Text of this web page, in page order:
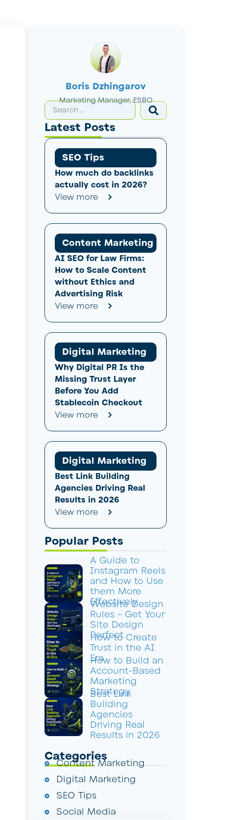
Boris Dzhingarov
Marketing Manager, ESBO
Latest Posts
SEO Tips
How much do backlinks
actually cost in 2026?
View more
Content Marketing
AI SEO for Law Firms:
How to Scale Content
without Ethics and
Advertising Risk
View more
Digital Marketing
Why Digital PR Is the
Missing Trust Layer
Before You Add
Stablecoin Checkout
View more
Digital Marketing
Best Link Building
Agencies Driving Real
Results in 2026
View more
Popular Posts
A Guide to
Instagram Reels
and How to Use
them More
Effectively
Website Design
Rules – Get Your
Site Design
Perfect
How to Create
Trust in the AI
Era
How to Build an
Account-Based
Marketing
Strategy
Best Link
Building
Agencies
Driving Real
Results in 2026
Categories
Content Marketing
Digital Marketing
SEO Tips
Social Media